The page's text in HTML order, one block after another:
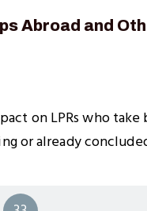
Abroad and
on LPRs who
or already